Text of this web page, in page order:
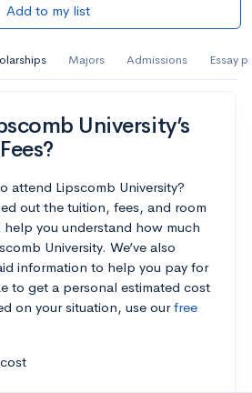
Add to my list
Majors Admissions Essay
University’s
attend Lipscomb University?
out the tuition, fees, and room
you understand how much
University. We’ve also
information to help you pay for
to get a personal estimated cost
on your situation, use ourfree